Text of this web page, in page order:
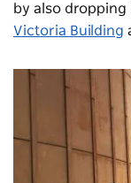
by also dropping
Victoria Building